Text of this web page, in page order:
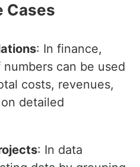
Cases
: In finance,
can be used
costs, revenues,
detailed
: In data